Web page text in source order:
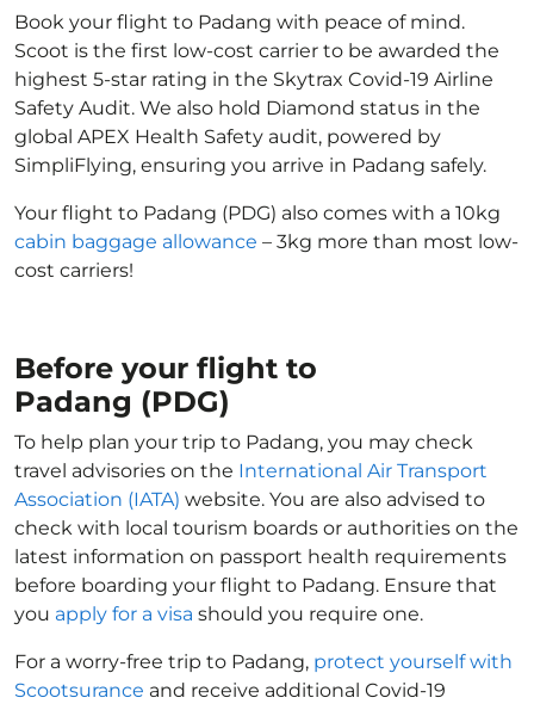
Book your flight to Padang with peace of mind.
Scoot is the first low-cost carrier to be awarded the
highest 5-star rating in the Skytrax Covid-19 Airline
Safety Audit. We also hold Diamond status in the
global APEX Health Safety audit, powered by
SimpliFlying, ensuring you arrive in Padang safely.
Your flight to Padang (PDG) also comes with a 10kg
cabin baggage allowance – 3kg more than most low-
cost carriers!
Before your flight to
Padang (PDG)
To help plan your trip to Padang, you may check
travel advisories on the International Air Transport
Association (IATA) website. You are also advised to
check with local tourism boards or authorities on the
latest information on passport health requirements
before boarding your flight to Padang. Ensure that
you apply for a visa should you require one.
For a worry-free trip to Padang, protect yourself with
Scootsurance and receive additional Covid-19